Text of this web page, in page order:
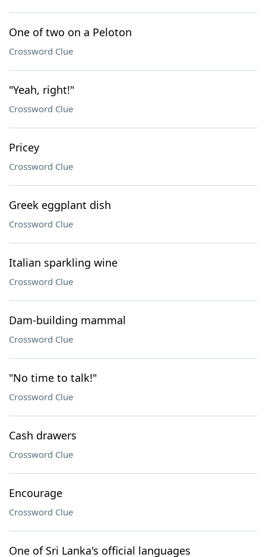
One of two on a Peloton
Crossword Clue
"Yeah, right!"
Crossword Clue
Pricey
Crossword Clue
Greek eggplant dish
Crossword Clue
Italian sparkling wine
Crossword Clue
Dam-building mammal
Crossword Clue
"No time to talk!"
Crossword Clue
Cash drawers
Crossword Clue
Encourage
Crossword Clue
One of Sri Lanka's official languages